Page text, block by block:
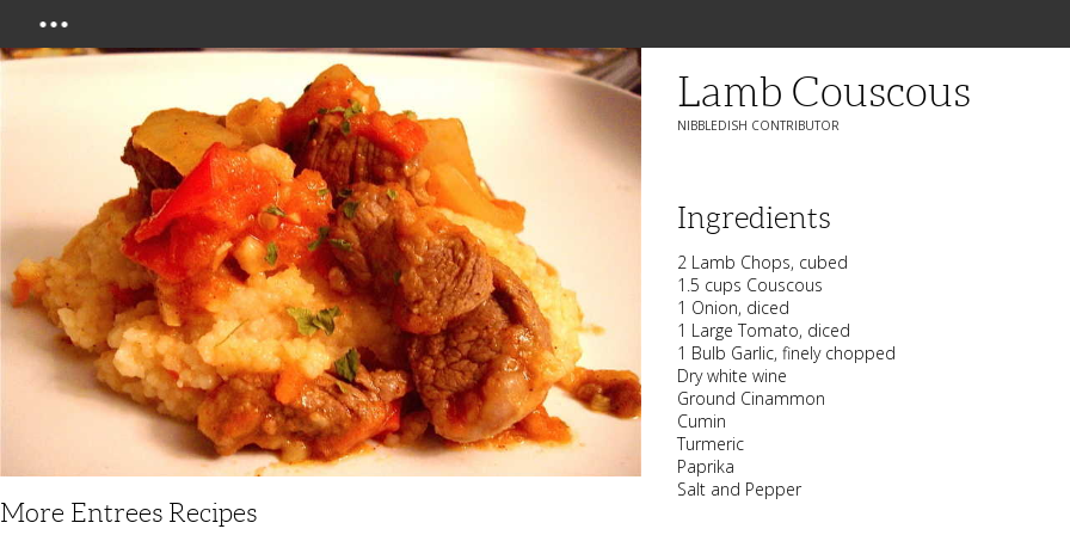
More Entrees Recipes
Lamb Couscous
NIBBLEDISH CONTRIBUTOR
Ingredients
2 Lamb Chops, cubed
1.5 cups Couscous
1 Onion, diced
1 Large Tomato, diced
1 Bulb Garlic, finely chopped
Dry white wine
Ground Cinammon
Cumin
Turmeric
Paprika
Salt and Pepper